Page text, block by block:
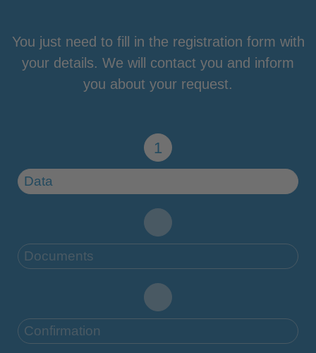
You just need to fill in the registration form with
your details. We will contact you and inform
you about your request.
Data
Documents
Confirmation